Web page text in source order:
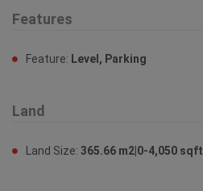
Features
Feature: Level, Parking
Land
Land Size: 365.66 m2|0-4,050 sqft